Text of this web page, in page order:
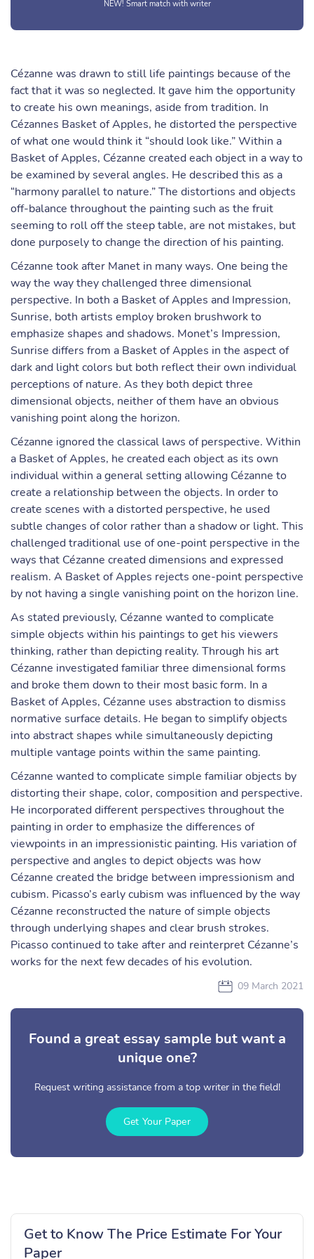
NEW! Smart match with writer
Cézanne was drawn to still life paintings because of the
fact that it was so neglected. It gave him the opportunity
to create his own meanings, aside from tradition. In
Cézannes Basket of Apples, he distorted the perspective
of what one would think it “should look like.” Within a
Basket of Apples, Cézanne created each object in a way to
be examined by several angles. He described this as a
“harmony parallel to nature.” The distortions and objects
off-balance throughout the painting such as the fruit
seeming to roll off the steep table, are not mistakes, but
done purposely to change the direction of his painting.
Cézanne took after Manet in many ways. One being the
way the way they challenged three dimensional
perspective. In both a Basket of Apples and Impression,
Sunrise, both artists employ broken brushwork to
emphasize shapes and shadows. Monet’s Impression,
Sunrise differs from a Basket of Apples in the aspect of
dark and light colors but both reflect their own individual
perceptions of nature. As they both depict three
dimensional objects, neither of them have an obvious
vanishing point along the horizon.
Cézanne ignored the classical laws of perspective. Within
a Basket of Apples, he created each object as its own
individual within a general setting allowing Cézanne to
create a relationship between the objects. In order to
create scenes with a distorted perspective, he used
subtle changes of color rather than a shadow or light. This
challenged traditional use of one-point perspective in the
ways that Cézanne created dimensions and expressed
realism. A Basket of Apples rejects one-point perspective
by not having a single vanishing point on the horizon line.
As stated previously, Cézanne wanted to complicate
simple objects within his paintings to get his viewers
thinking, rather than depicting reality. Through his art
Cézanne investigated familiar three dimensional forms
and broke them down to their most basic form. In a
Basket of Apples, Cézanne uses abstraction to dismiss
normative surface details. He began to simplify objects
into abstract shapes while simultaneously depicting
multiple vantage points within the same painting.
Cézanne wanted to complicate simple familiar objects by
distorting their shape, color, composition and perspective.
He incorporated different perspectives throughout the
painting in order to emphasize the differences of
viewpoints in an impressionistic painting. His variation of
perspective and angles to depict objects was how
Cézanne created the bridge between impressionism and
cubism. Picasso’s early cubism was influenced by the way
Cézanne reconstructed the nature of simple objects
through underlying shapes and clear brush strokes.
Picasso continued to take after and reinterpret Cézanne’s
works for the next few decades of his evolution.
09 March 2021
Found a great essay sample but want a
unique one?
Request writing assistance from a top writer in the field!
Get Your Paper
Get to Know The Price Estimate For Your
Paper